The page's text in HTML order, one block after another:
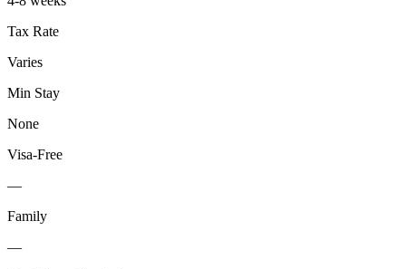
Tax Rate
Varies
Min Stay
None
Visa-Free
—
Family
—